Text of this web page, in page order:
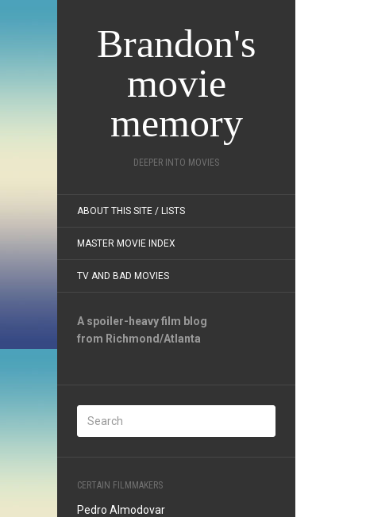
Brandon's
movie
memory
DEEPER INTO MOVIES
ABOUT THIS SITE / LISTS
MASTER MOVIE INDEX
TV AND BAD MOVIES
A spoiler-heavy film blog
from Richmond/Atlanta
CERTAIN FILMMAKERS
Pedro Almodovar